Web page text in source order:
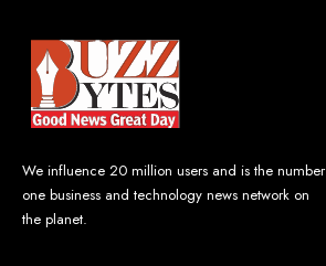
We influence 20 million users and is the number
one business and technology news network on
the planet.